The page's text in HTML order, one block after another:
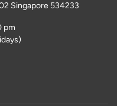
Singapore 534233
pm